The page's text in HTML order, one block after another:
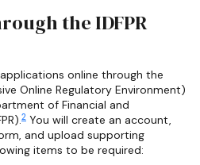
the IDFPR
online through the
Online Regulatory Environment)
of Financial and
2 You will create an account,
and upload supporting
items to be required: